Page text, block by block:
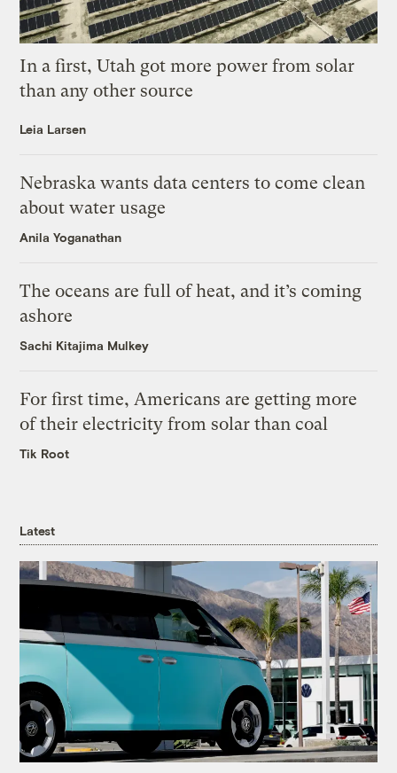
In a first, Utah got more power from solar
than any other source
Leia Larsen
Nebraska wants data centers to come clean
about water usage
Anila Yoganathan
The oceans are full of heat, and it’s coming
ashore
Sachi Kitajima Mulkey
For first time, Americans are getting more
of their electricity from solar than coal
Tik Root
Latest